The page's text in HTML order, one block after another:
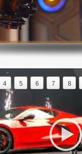
4 5 6 7 8